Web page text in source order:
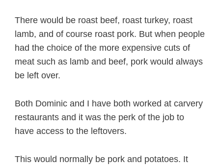
There would be roast beef, roast turkey, roast
lamb, and of course roast pork. But when people
had the choice of the more expensive cuts of
meat such as lamb and beef, pork would always
be left over.
Both Dominic and I have both worked at carvery
restaurants and it was the perk of the job to
have access to the leftovers.
This would normally be pork and potatoes. It